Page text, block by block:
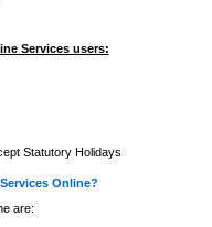
Services users:
Statutory Holidays
Online?
are: